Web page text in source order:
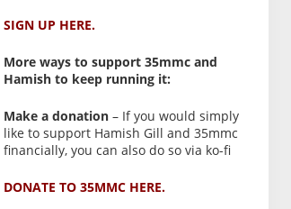
SIGN UP HERE.
More ways to support 35mmc and
Hamish to keep running it:
Make a donation – If you would simply
like to support Hamish Gill and 35mmc
financially, you can also do so via ko-fi
DONATE TO 35MMC HERE.